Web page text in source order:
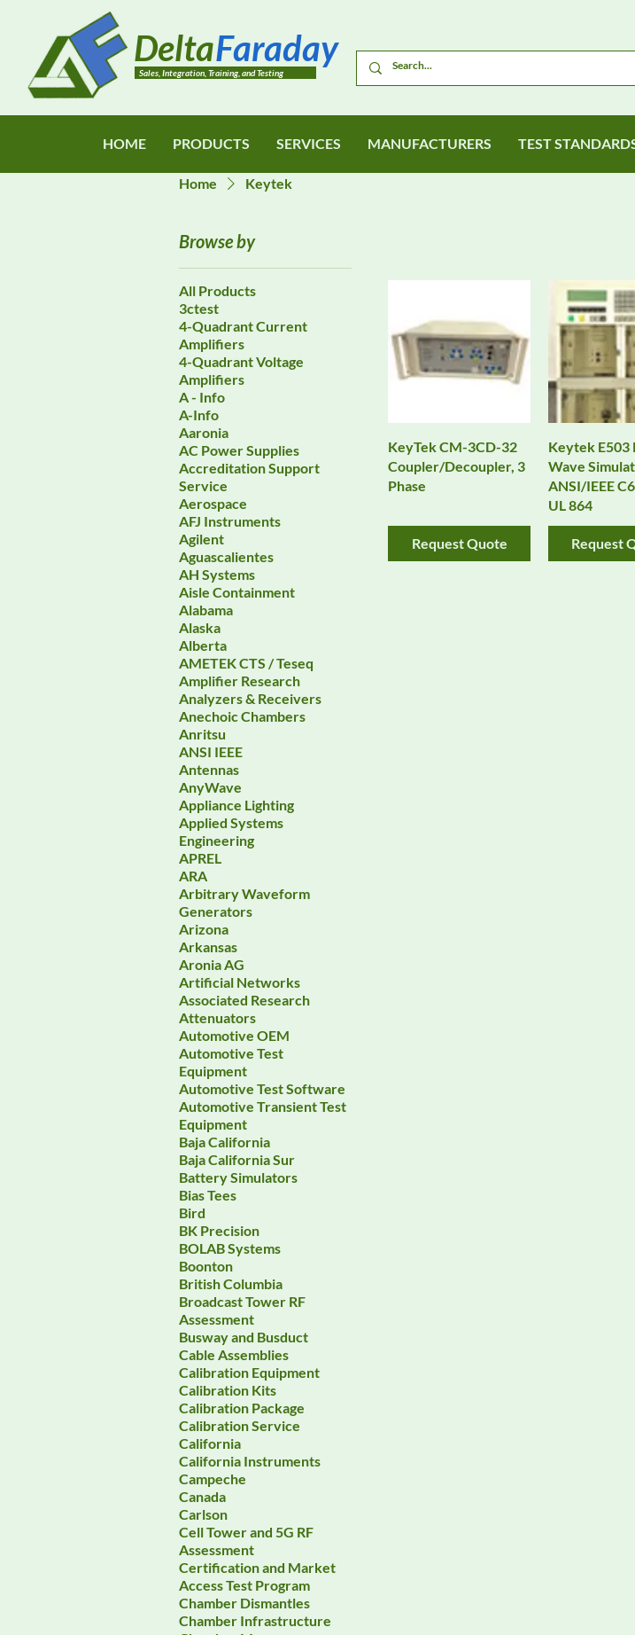
Sales, Integration, Training, and Testing
DeltaFaraday
HOME PRODUCTS SERVICES MANUFACTURERS TEST
Home Keytek
Browse by
All Products
3ctest
4-Quadrant Current
Amplifiers
4-Quadrant Voltage
Amplifiers
A - Info
A-Info
Aaronia
AC Power Supplies
Accreditation Support
Service
Aerospace
AFJ Instruments
Agilent
Aguascalientes
AH Systems
Aisle Containment
Alabama
Alaska
Alberta
AMETEK CTS / Teseq
Amplifier Research
Analyzers & Receivers
Anechoic Chambers
Anritsu
ANSI IEEE
Antennas
AnyWave
Appliance Lighting
Applied Systems
Engineering
APREL
ARA
Arbitrary Waveform
Generators
Arizona
Arkansas
Aronia AG
Artificial Networks
Associated Research
Attenuators
Automotive OEM
Automotive Test
Equipment
Automotive Test Software
Automotive Transient Test
Equipment
Baja California
Baja California Sur
Battery Simulators
Bias Tees
Bird
BK Precision
BOLAB Systems
Boonton
British Columbia
Broadcast Tower RF
Assessment
Busway and Busduct
Cable Assemblies
Calibration Equipment
Calibration Kits
Calibration Package
Calibration Service
California
California Instruments
Campeche
Canada
Carlson
Cell Tower and 5G RF
Assessment
Certification and Market
Access Test Program
Chamber Dismantles
Chamber Infrastructure
KeyTek CM-3CD-32
Coupler/Decoupler, 3
Phase
Request Quote
Keytek E503
Wave
ANSI/IEEE
UL 864
Request